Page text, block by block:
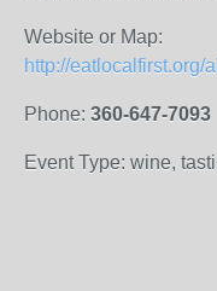
Website or Map:
http://eatlocalfirst.org/
Phone: 360-647-7093
Event Type: wine,